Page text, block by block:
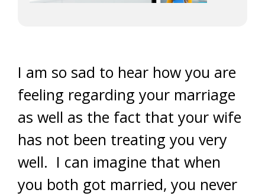
I am so sad to hear how you are
feeling regarding your marriage
as well as the fact that your wife
has not been treating you very
well. I can imagine that when
you both got married, you never